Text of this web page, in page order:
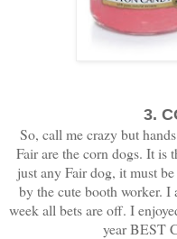
3.
So, call me crazy but
Fair are the corn dogs. It is
just any Fair dog, it must
by the cute booth worker. I
week all bets are off. I
year BEST